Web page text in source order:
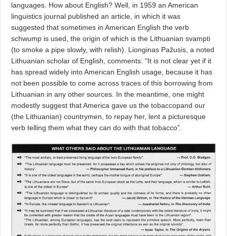
languages. How about English? Well, in 1959 an American
linguistics journal published an article, in which it was
suggested that sometimes in American English the verb
schwump is used, the origin of which is the Lithuanian svampti
(to smoke a pipe slowly, with relish). Lionginas Pažusis, a noted
Lithuanian scholar of English, comments: “It is not clear yet if it
has spread widely into American English usage, because it has
not been possible to come across traces of this borrowing from
Lithuanian in any other sources. In the meantime, one might
modestly suggest that America gave us the tobaccopand our
(the Lithuanian) countrymen, to repay her, lent a picturesque
verb telling them what they can do with that tobacco”.